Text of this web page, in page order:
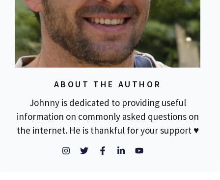
ABOUT THE AUTHOR
Johnny is dedicated to providing useful
information on commonly asked questions on
the internet. He is thankful for your support ♥